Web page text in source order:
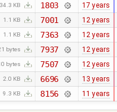
34.3 KB 1803 17 years
1.1 KB 7001 12 years
1.1 KB 7363 12 years
bytes 7937 12 years
bytes 7507 12 years
2.0 KB 6696 13 years
9.3 KB 8156 11 years